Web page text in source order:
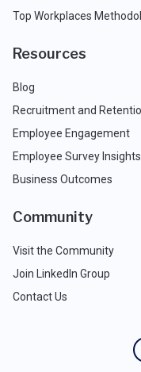
Top Workplaces
Resources
Blog
Recruitment and
Employee Engagement
Employee Survey Insights
Business Outcomes
Community
Visit the Community
Join LinkedIn Group
Contact Us